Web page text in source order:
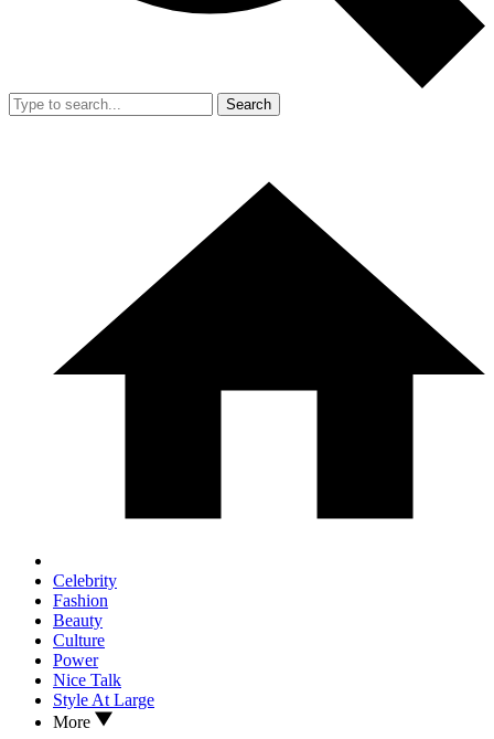
Search
Celebrity
Fashion
Beauty
Culture
Power
Nice Talk
Style At Large
More